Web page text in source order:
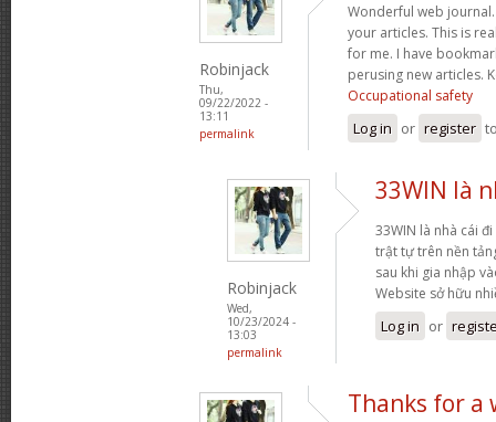
Robinjack
Thu,
09/22/2022 -
13:11
permalink
Wonderful web
your articles. This is
for me. I have
perusing new articles.
Occupational safety
Log in or register
Robinjack
Wed,
10/23/2024 -
13:03
permalink
33WIN là
33WIN là nhà cái
trật tự trên nền
sau khi gia nhập
Website sở hữu
Log in or
Thanks for a